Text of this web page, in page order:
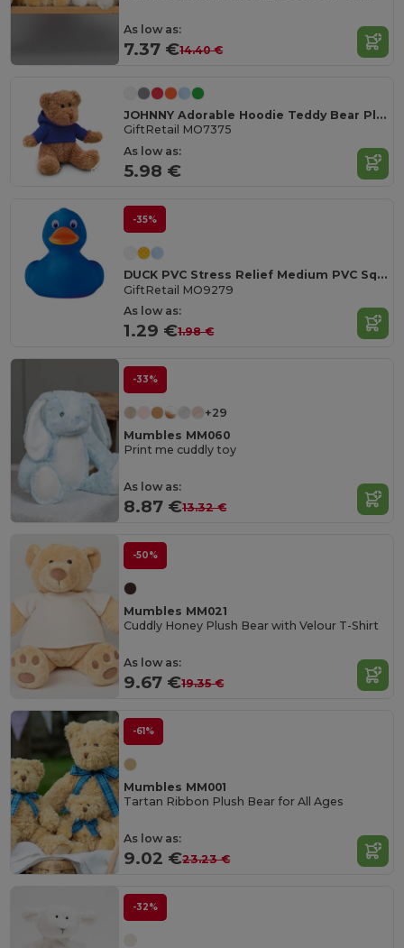
As low as:
7.37 €14.40 €
JOHNNY Adorable Hoodie Teddy Bear Plush Toy
GiftRetail MO7375
As low as:
5.98 €
-35%
DUCK PVC Stress Relief Medium PVC Squeezable Duck Toy
GiftRetail MO9279
As low as:
1.29 €1.98 €
-33%
+29
Mumbles MM060
Print me cuddly toy
As low as:
8.87 €13.32 €
-50%
Mumbles MM021
Cuddly Honey Plush Bear with Velour T-Shirt
As low as:
9.67 €19.35 €
-61%
Mumbles MM001
Tartan Ribbon Plush Bear for All Ages
As low as:
9.02 €23.23 €
-32%